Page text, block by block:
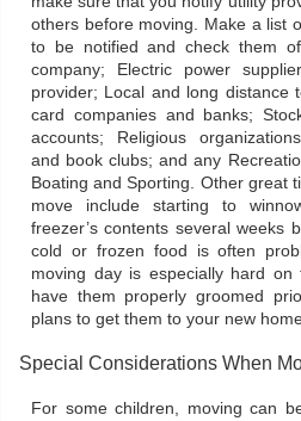
others before moving. Make a list
to be notified and check them
company; Electric power
provider; Local and long distance
card companies and banks;
accounts; Religious
and book clubs; and any
Boating and Sporting. Other great
move include starting to
freezer’s contents several weeks
cold or frozen food is often
moving day is especially hard
have them properly groomed
plans to get them to your new
Special Considerations When
For some children, moving can